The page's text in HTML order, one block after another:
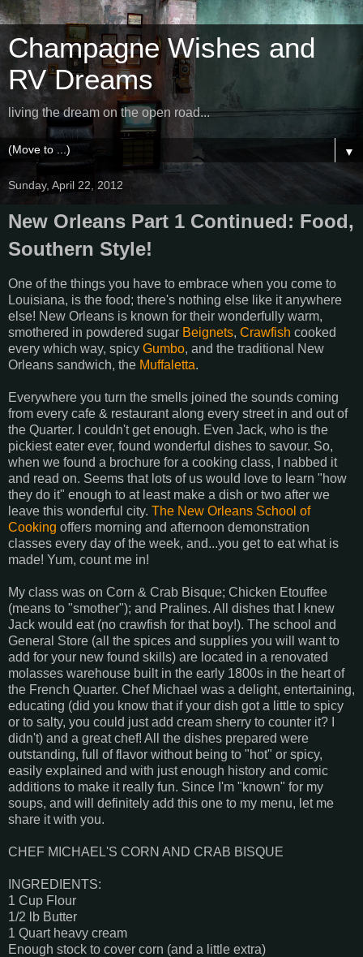
Champagne Wishes and
RV Dreams
living the dream on the open road...
▼
Sunday, April 22, 2012
New Orleans Part 1 Continued: Food,
Southern Style!
One of the things you have to embrace when you come to
Louisiana, is the food; there's nothing else like it anywhere
else! New Orleans is known for their wonderfully warm,
smothered in powdered sugar Beignets, Crawfish cooked
every which way, spicy Gumbo, and the traditional New
Orleans sandwich, the Muffaletta.
Everywhere you turn the smells joined the sounds coming
from every cafe & restaurant along every street in and out of
the Quarter. I couldn't get enough. Even Jack, who is the
pickiest eater ever, found wonderful dishes to savour. So,
when we found a brochure for a cooking class, I nabbed it
and read on. Seems that lots of us would love to learn "how
they do it" enough to at least make a dish or two after we
leave this wonderful city. The New Orleans School of
Cooking offers morning and afternoon demonstration
classes every day of the week, and...you get to eat what is
made! Yum, count me in!
My class was on Corn & Crab Bisque; Chicken Etouffee
(means to "smother"); and Pralines. All dishes that I knew
Jack would eat (no crawfish for that boy!). The school and
General Store (all the spices and supplies you will want to
add for your new found skills) are located in a renovated
molasses warehouse built in the early 1800s in the heart of
the French Quarter. Chef Michael was a delight, entertaining,
educating (did you know that if your dish got a little to spicy
or to salty, you could just add cream sherry to counter it? I
didn't) and a great chef! All the dishes prepared were
outstanding, full of flavor without being to "hot" or spicy,
easily explained and with just enough history and comic
additions to make it really fun. Since I'm "known" for my
soups, and will definitely add this one to my menu, let me
share it with you.
CHEF MICHAEL'S CORN AND CRAB BISQUE
INGREDIENTS:
1 Cup Flour
1/2 lb Butter
1 Quart heavy cream
Enough stock to cover corn (and a little extra)